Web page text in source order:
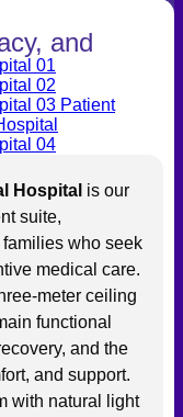
and
Hospital is our
suite,
who seek
medical care.
meter ceiling
functional
and the
and support.
with natural light